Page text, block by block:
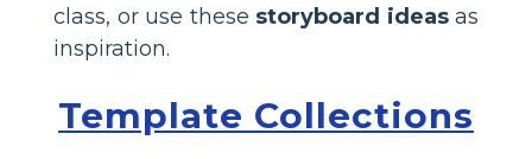
class, or use these storyboard ideasas
inspiration.
Template Collections